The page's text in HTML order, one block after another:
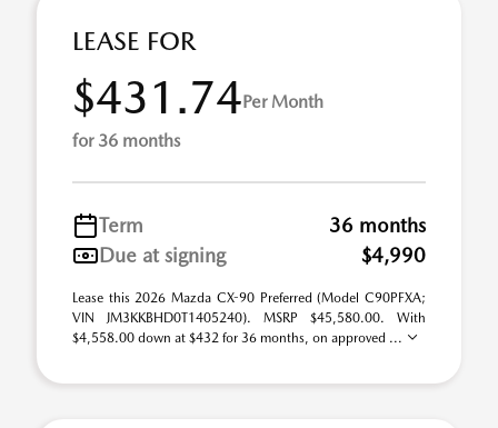
LEASE FOR
$431.74Per Month
for 36 months
Term
36 months
Due at signing
$4,990
Lease this 2026 Mazda CX-90 Preferred (Model C90PFXA;
VIN JM3KKBHD0T1405240). MSRP $45,580.00. With
$4,558.00 down at $432 for 36 months, on approved ...